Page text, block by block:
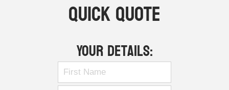
Quick Quote
Your Details: